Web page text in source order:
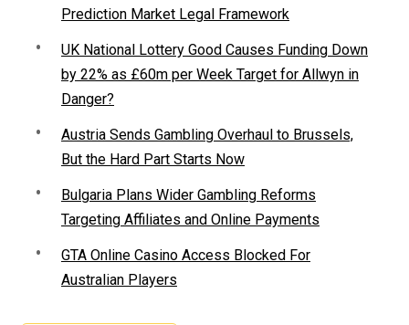
Prediction Market Legal Framework
UK National Lottery Good Causes Funding Down
by 22% as £60m per Week Target for Allwyn in
Danger?
Austria Sends Gambling Overhaul to Brussels,
But the Hard Part Starts Now
Bulgaria Plans Wider Gambling Reforms
Targeting Affiliates and Online Payments
GTA Online Casino Access Blocked For
Australian Players